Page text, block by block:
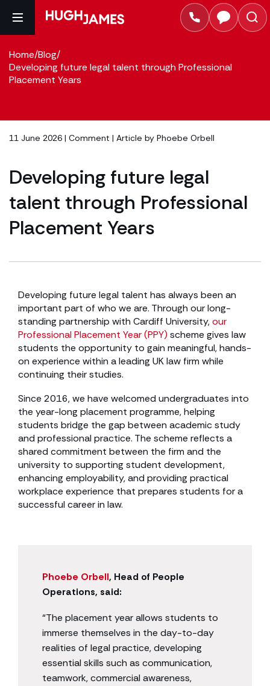
Home/Blog/
Developing future legal talent through Professional
Placement Years
11 June 2026 | Comment | Article by Phoebe Orbell
Developing future legal
talent through Professional
Placement Years
Developing future legal talent has always been an
important part of who we are. Through our long-
standing partnership with Cardiff University,our
Professional Placement Year (PPY) scheme gives law
students the opportunity to gain meaningful, hands-
on experience within a leading UK law firm while
continuing their studies.
Since 2016, we have welcomed undergraduates into
the year-long placement programme, helping
students bridge the gap between academic study
and professional practice. The scheme reflects a
shared commitment between the firm and the
university to supporting student development,
enhancing employability, and providing practical
workplace experience that prepares students for a
successful career in law.
Phoebe Orbell, Head of People
Operations, said:
“The placement year allows students to
immerse themselves in the day-to-day
realities of legal practice, developing
essential skills such as communication,
teamwork, commercial awareness,